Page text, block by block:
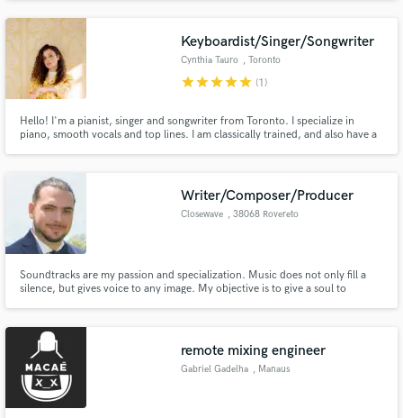
Keyboardist/Singer/Songwriter
Cynthia Tauro , Toronto
starstarstarstarstar (1)
Hello! I'm a pianist, singer and songwriter from Toronto. I specialize in
piano, smooth vocals and top lines. I am classically trained, and also have a
and R&B.
Writer/Composer/Producer
Closewave , 38068 Rovereto
Soundtracks are my passion and specialization. Music does not only fill a
silence, but gives voice to any image. My objective is to give a soul to
remote mixing engineer
Gabriel Gadelha , Manaus